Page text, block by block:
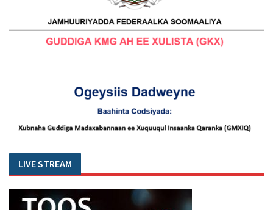
LIVE STREAM